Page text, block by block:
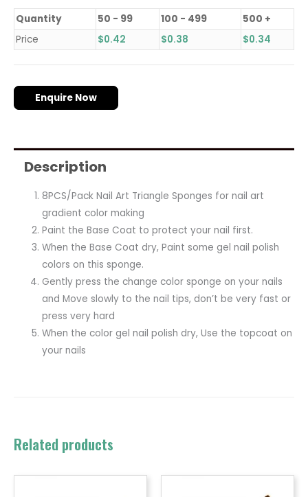
Quantity 50 - 99 100 - 499
500 +
Price
$0.42 $0.38 $0.34
Enquire Now
Description
8PCS/Pack Nail Art Triangle Sponges for nail art
gradient color making
Paint the Base Coat to protect your nail first.
When the Base Coat dry, Paint some gel nail polish
colors on this sponge.
Gently press the change color sponge on your nails
and Move slowly to the nail tips, don’t be very fast or
press very hard
When the color gel nail polish dry, Use the topcoat on
your nails
Related products